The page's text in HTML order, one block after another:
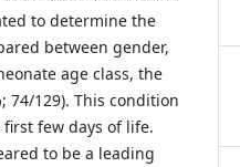
to determine the
between gender,
age class, the
74/129). This condition
few days of life.
to be a leading